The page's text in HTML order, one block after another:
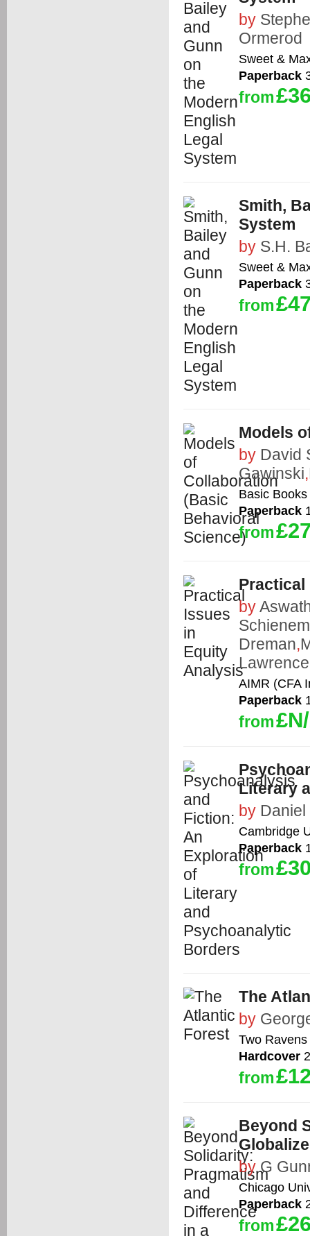
by
Ormerod
Sweet &
Paperback
from
Smith,
System
by S.H.
Sweet &
Paperback
from
Models
by David
Gawinski,
Basic Books
Paperback
from
Practical
by
Dreman,
AIMR (CFA
Paperback
from
Literary
by
Cambridge
Paperback
from
The
by
Two
Hardcover
from
Beyond
byG
Chicago
Paperback
from